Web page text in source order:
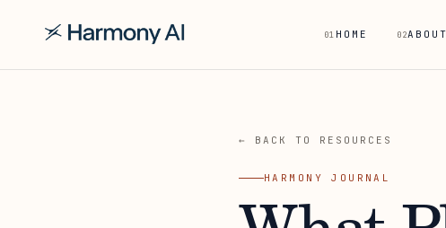
01 HOME 02ABOUT
← BACK TO RESOURCES
HARMONY JOURNAL